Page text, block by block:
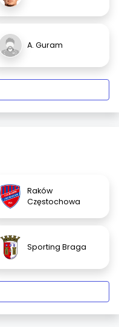
A. Guram
Raków
Częstochowa
Sporting Braga